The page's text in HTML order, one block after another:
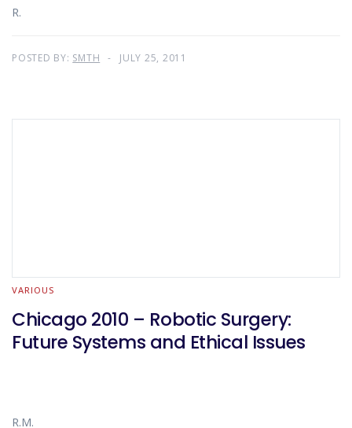
R.
POSTED BY: SMTH JULY 25, 2011
VARIOUS
Chicago 2010 – Robotic Surgery:
Future Systems and Ethical Issues
R.M.